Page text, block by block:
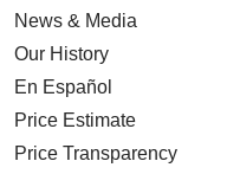
News & Media
Our History
En Español
Price Estimate
Price Transparency